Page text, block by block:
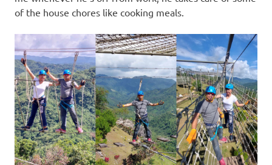
of the house chores like cooking meals.